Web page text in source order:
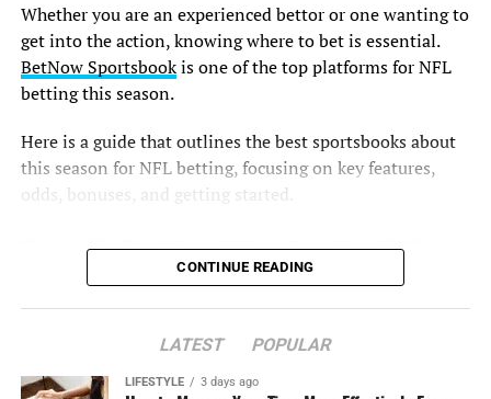
Whether you are an experienced bettor or one wanting to
get into the action, knowing where to bet is essential.
BetNow Sportsbookis one of the top platforms for NFL
betting this season.
Here is a guide that outlines the best sportsbooks about
this season for NFL betting, focusing on key features,
odds, bonuses, and getting started.
Top NFL Betting Sites for the 2024
Season
1. BetNow Sportsbook
BetNow Sportsbook is one of the good sportsbooks that
CONTINUE READING
LATEST POPULAR
LIFESTYLE 3 days ago